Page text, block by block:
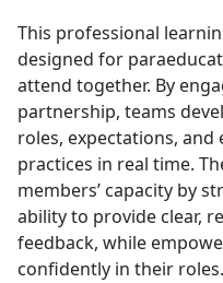
This professional
designed for
attend together. By
partnership, teams
roles, expectations,
practices in real time.
members’ capacity by
ability to provide clear,
feedback, while
confidently in their roles.